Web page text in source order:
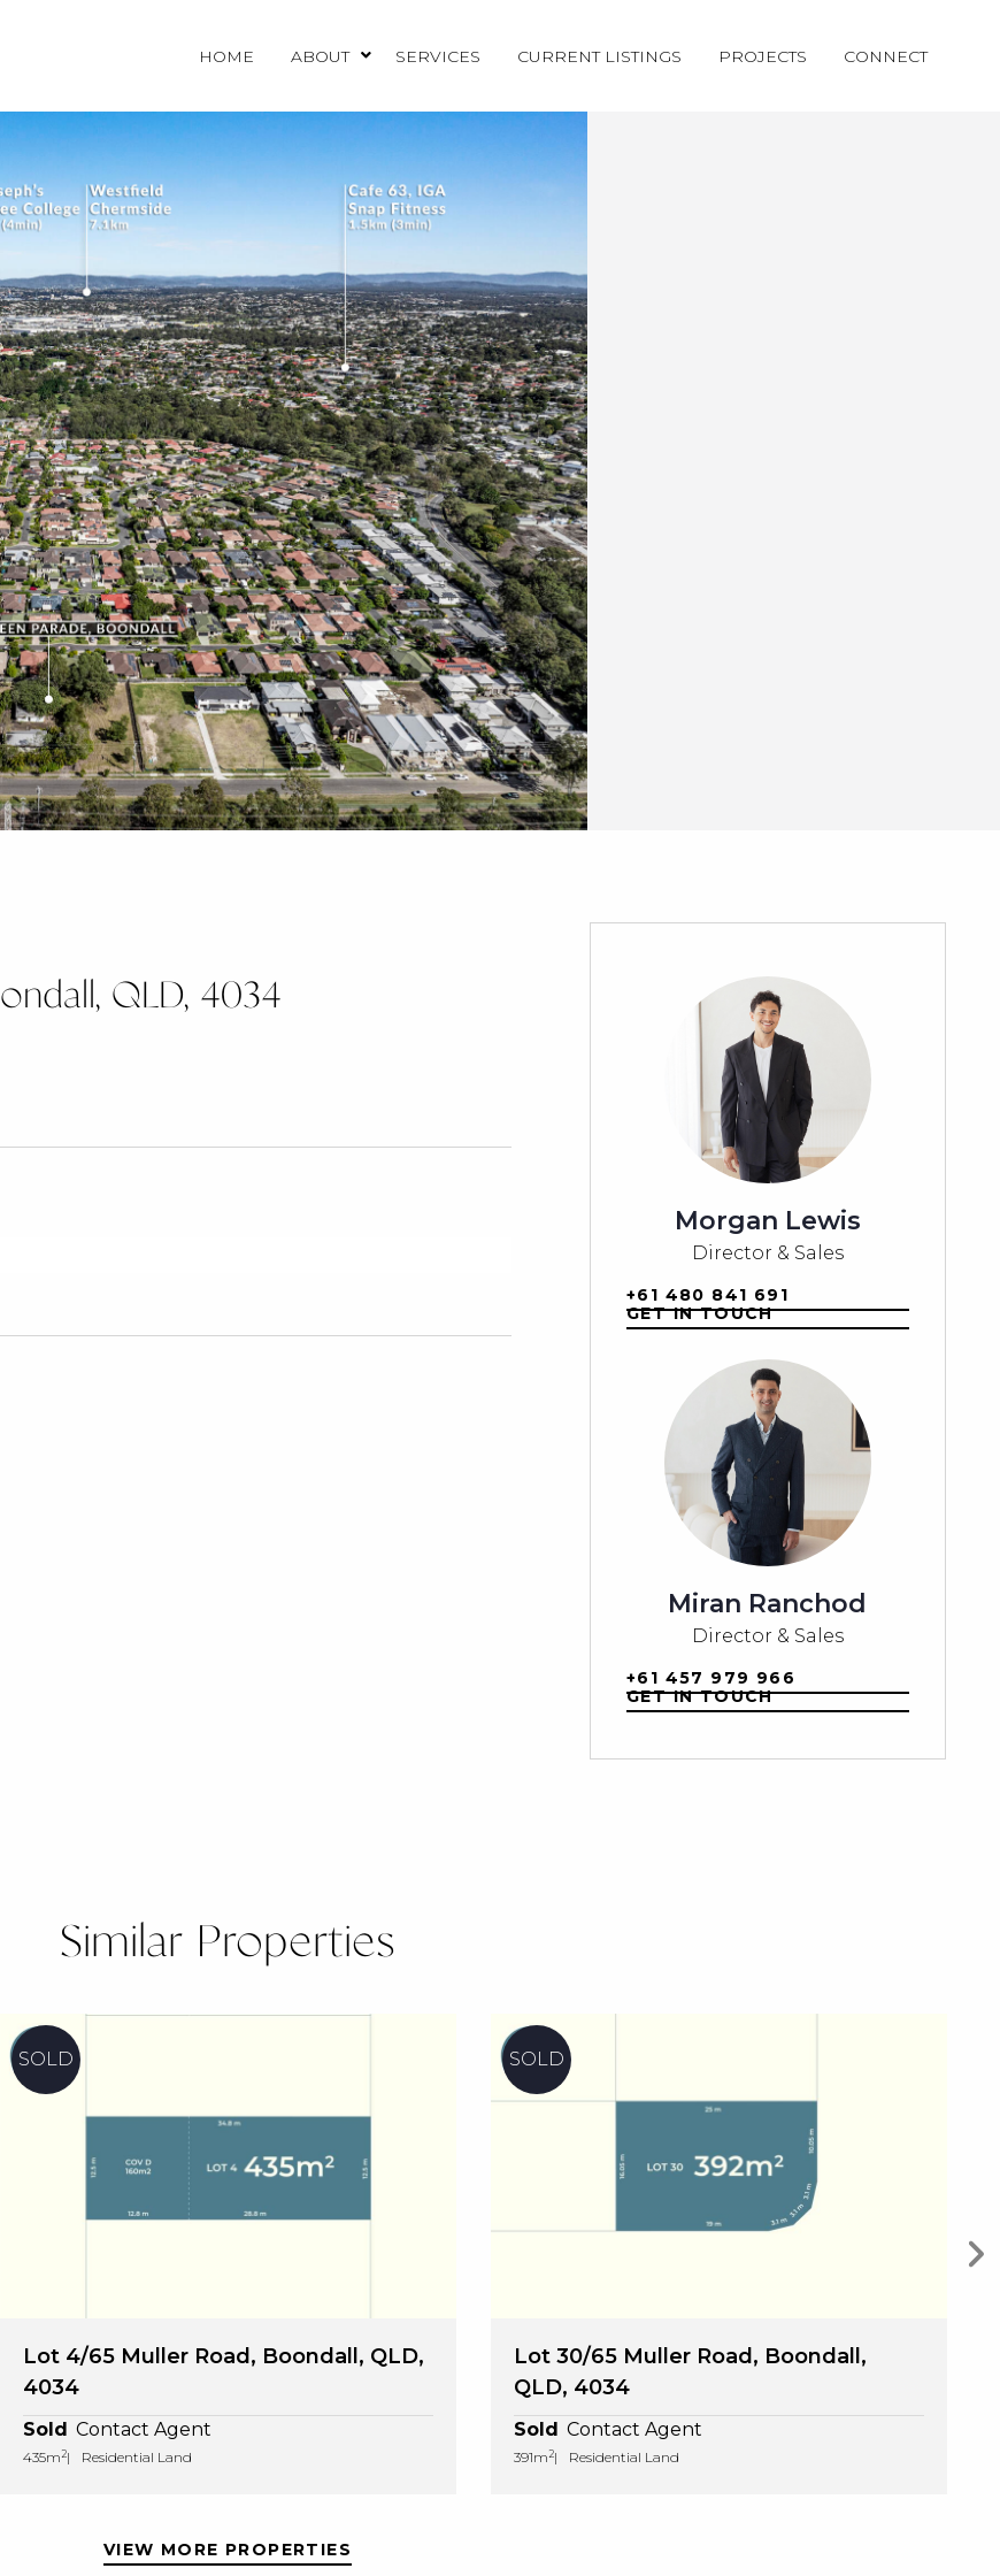
HOME ABOUT SERVICES CURRENT LISTINGS PROJECTS CONNECT
QLD, 4034
Morgan Lewis
Director & Sales
+61 480 841 691
GET IN TOUCH
Miran Ranchod
Director & Sales
+61 457 979 966
GET IN TOUCH
Similar Properties
Lot 4/65 Muller Road, Boondall, QLD,
4034
Sold Contact Agent
435m2 Residential Land
Lot 30/65 Muller Road, Boondall,
QLD, 4034
Sold Contact Agent
391m2 Residential Land
VIEW MORE PROPERTIES